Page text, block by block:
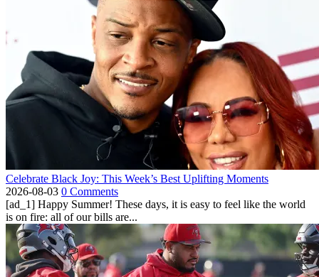
Celebrate Black Joy: This Week’s Best Uplifting Moments
2026-08-03 0 Comments
[ad_1] Happy Summer! These days, it is easy to feel like the world
is on fire: all of our bills are...